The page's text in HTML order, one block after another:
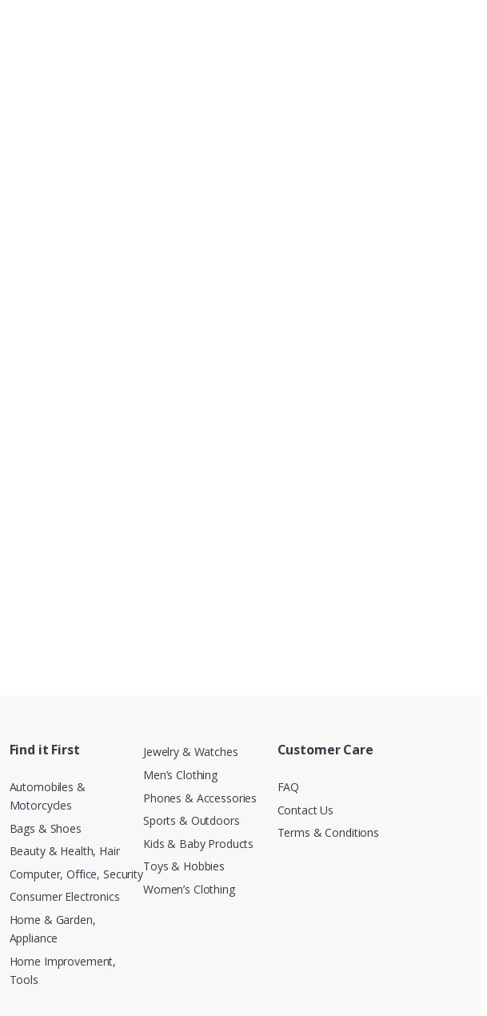
Find it First
Automobiles &
Motorcycles
Bags & Shoes
Beauty & Health, Hair
Computer, Office, Security
Consumer Electronics
Home & Garden,
Appliance
Home Improvement,
Tools
Jewelry & Watches
Men’s Clothing
Phones & Accessories
Sports & Outdoors
Kids & Baby Products
Toys & Hobbies
Women’s Clothing
Customer Care
FAQ
Contact Us
Terms & Conditions